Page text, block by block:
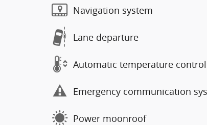
Navigation system
Lane departure
Automatic temperature control
Emergency communication
Power moonroof